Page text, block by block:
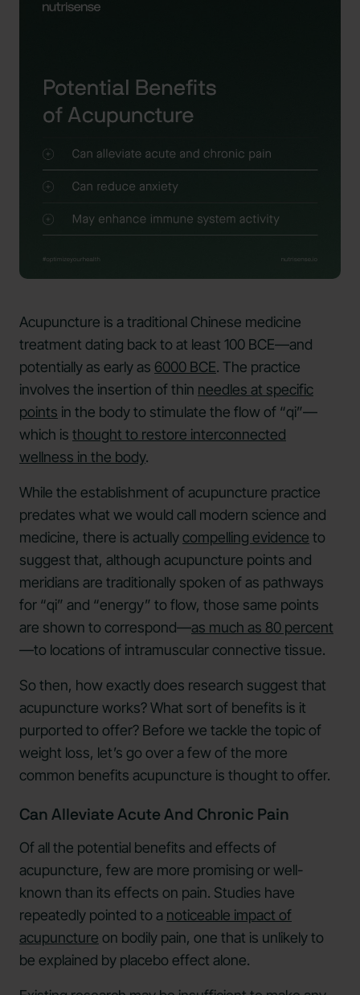
Acupuncture is a traditional Chinese medicine
treatment dating back to at least 100 BCE—and
potentially as early as 6000 BCE. The practice
involves the insertion of thin needles at specific
points in the body to stimulate the flow of “qi”—
which is thought to restore interconnected
wellness in the body.
While the establishment of acupuncture practice
predates what we would call modern science and
medicine, there is actuallycompelling evidence to
suggest that, although acupuncture points and
meridians are traditionally spoken of as pathways
for “qi” and “energy” to flow, those same points
are shown to correspond—as much as 80 percent
—to locations of intramuscular connective tissue.
So then, how exactly does research suggest that
acupuncture works? What sort of benefits is it
purported to offer? Before we tackle the topic of
weight loss, let’s go over a few of the more
common benefits acupuncture is thought to offer.
Can Alleviate Acute And Chronic Pain
Of all the potential benefits and effects of
acupuncture, few are more promising or well-
known than its effects on pain. Studies have
repeatedly pointed to a noticeable impact of
acupuncture on bodily pain, one that is unlikely to
be explained by placebo effect alone.